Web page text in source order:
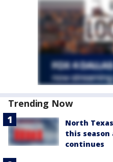
Trending Now
North
this
continues